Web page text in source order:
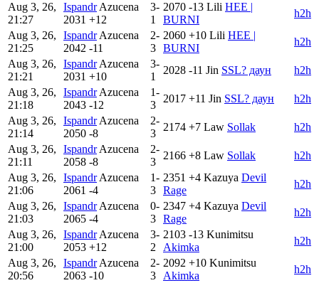
Aug 3, 26,
21:27
Ispandr Azucena
2031 +12
3-
1
2070 -13 Lili HEE |
BURNI
h2h
Aug 3, 26,
21:25
Ispandr Azucena
2042 -11
2-
3
2060 +10 Lili HEE |
BURNI
h2h
Aug 3, 26,
21:21
Ispandr Azucena
2031 +10
3-
1
2028 -11 Jin SSL? даун
h2h
Aug 3, 26,
21:18
Ispandr Azucena
2043 -12
1-
3
2017 +11 Jin SSL? даун
h2h
Aug 3, 26,
21:14
Ispandr Azucena
2050 -8
2-
3
2174 +7 Law Sollak
h2h
Aug 3, 26,
21:11
Ispandr Azucena
2058 -8
2-
3
2166 +8 Law Sollak
h2h
Aug 3, 26,
21:06
Ispandr Azucena
2061 -4
1-
3
2351 +4 Kazuya Devil
Rage
h2h
Aug 3, 26,
21:03
Ispandr Azucena
2065 -4
0-
3
2347 +4 Kazuya Devil
Rage
h2h
Aug 3, 26,
21:00
Ispandr Azucena
2053 +12
3-
2
2103 -13 Kunimitsu
Akimka
h2h
Aug 3, 26,
20:56
Ispandr Azucena
2063 -10
2-
3
2092 +10 Kunimitsu
Akimka
h2h